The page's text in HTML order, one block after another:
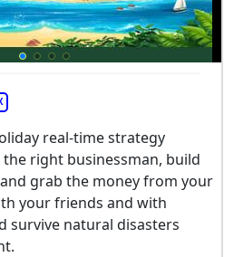
real-time strategy
the right businessman, build
grab the money from your
your friends and with
survive natural disasters